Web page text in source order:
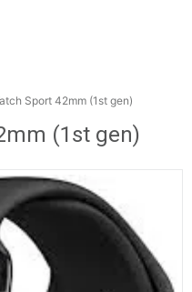
Sport 42mm (1st gen)
(1st gen)